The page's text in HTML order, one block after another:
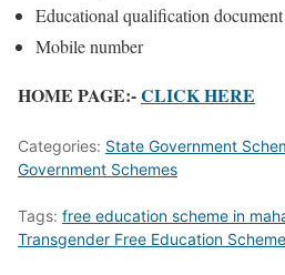
Educational qualification document
Mobile number
HOME PAGE:-CLICK HERE
Categories: State Government
Government Schemes
Tags: free education scheme in
Transgender Free Education Scheme